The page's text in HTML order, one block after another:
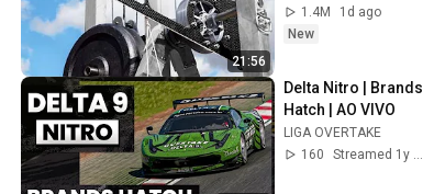
21:56
1.4M
1d ago
New
Delta Nitro | Brands
Hatch | AO VIVO
LIGA OVERTAKE
160
Streamed 1y ago